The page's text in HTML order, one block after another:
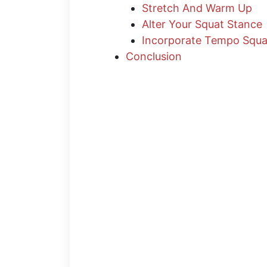
Stretch And Warm Up
Alter Your Squat Stance
Incorporate Tempo
Conclusion